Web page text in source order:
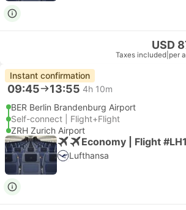
USD
Taxes included per
Instant confirmation
09:45 13:55 4h 10m
BER Berlin Brandenburg Airport
Self-connect | Flight+Flight
ZRH Zurich Airport
Economy | Flight
Lufthansa